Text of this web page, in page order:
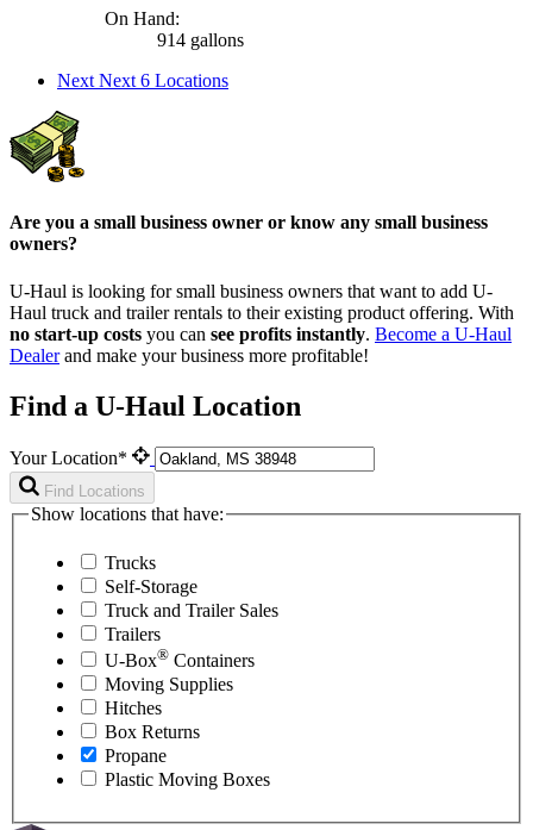
On Hand:
914 gallons
Next Next 6 Locations
Are you a small business owner or know any small business
owners?
U-Haul is looking for small business owners that want to add U-
Haul truck and trailer rentals to their existing product offering. With
no start-up costs you can see profits instantly. Become a U-Haul
Dealerand make your business more profitable!
Find a U-Haul Location
Your Location*
Find Locations
Show locations that have:
Trucks
Self-Storage
Truck and Trailer Sales
Trailers
U-Box® Containers
Moving Supplies
Hitches
Box Returns
Propane
Plastic Moving Boxes